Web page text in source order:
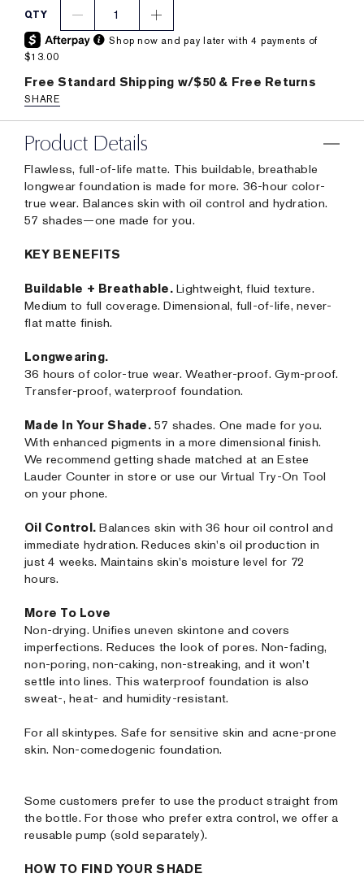
QTY 1
Shop now and pay later with 4 payments of
$13.00
Free Standard Shipping w/$50 & Free Returns
SHARE
Product Details
Flawless, full-of-life matte. This buildable, breathable
longwear foundation is made for more. 36-hour color-
true wear. Balances skin with oil control and hydration.
57 shades—one made for you.
KEY BENEFITS
Buildable + Breathable.Lightweight, fluid texture.
Medium to full coverage. Dimensional, full-of-life, never-
flat matte finish.
Longwearing.
36 hours of color-true wear. Weather-proof. Gym-proof.
Transfer-proof, waterproof foundation.
Made In Your Shade.57 shades. One made for you.
With enhanced pigments in a more dimensional finish.
We recommend getting shade matched at an Estee
Lauder Counter in store or use our Virtual Try-On Tool
on your phone.
Oil Control. Balances skin with 36 hour oil control and
immediate hydration. Reduces skin's oil production in
just 4 weeks. Maintains skin's moisture level for 72
hours.
More To Love
Non-drying. Unifies uneven skintone and covers
imperfections. Reduces the look of pores. Non-fading,
non-poring, non-caking, non-streaking, and it won’t
settle into lines. This waterproof foundation is also
sweat-, heat- and humidity-resistant.
For all skintypes. Safe for sensitive skin and acne-prone
skin. Non-comedogenic foundation.
Some customers prefer to use the product straight from
the bottle. For those who prefer extra control, we offer a
reusable pump (sold separately).
HOW TO FIND YOUR SHADE